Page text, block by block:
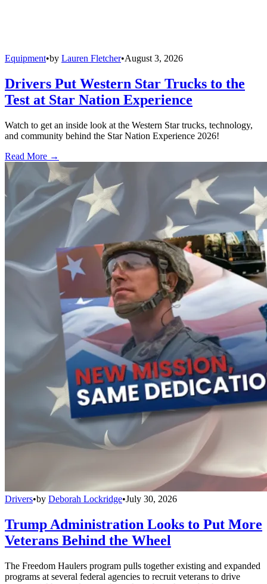
Equipment•by Lauren Fletcher•August 3, 2026
Drivers Put Western Star Trucks to the
Test at Star Nation Experience
Watch to get an inside look at the Western Star trucks, technology,
and community behind the Star Nation Experience 2026!
Read More →
Drivers•by Deborah Lockridge•July 30, 2026
Trump Administration Looks to Put More
Veterans Behind the Wheel
The Freedom Haulers program pulls together existing and expanded
programs at several federal agencies to recruit veterans to drive